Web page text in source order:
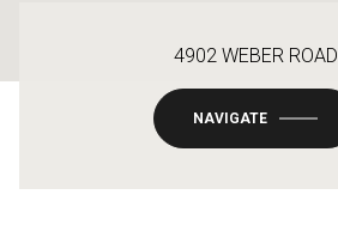
4902 WEBER ROAD
NAVIGATE